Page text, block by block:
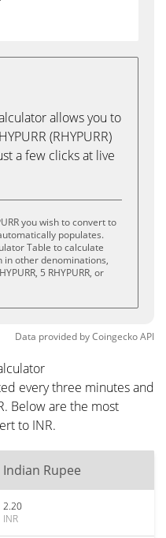
allows you to
(RHYPURR)
a few clicks at live
you wish to convert to
populates.
Table to calculate
in other denominations,
5 RHYPURR, or
Data provided byCoingeckoAPI
every three minutes and
Below are the most
to INR.
Indian Rupee
2.20
INR